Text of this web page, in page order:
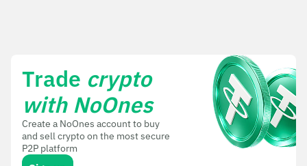
Trade crypto
with NoOnes
Create a NoOnes account to buy
and sell crypto on the most secure
P2P platform